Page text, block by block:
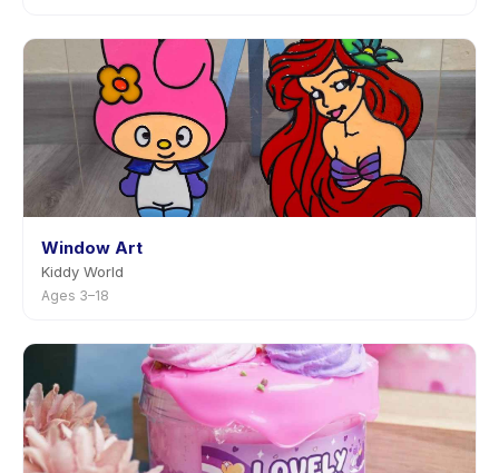
Window Art
Kiddy World
Ages 3–18